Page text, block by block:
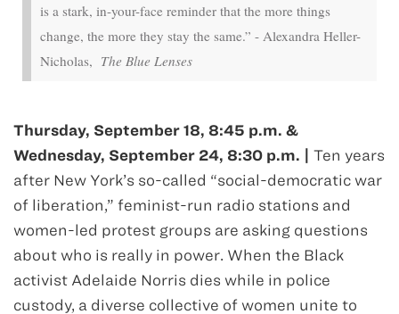
is a stark, in-your-face reminder that the more things
change, the more they stay the same.” - Alexandra Heller-
Nicholas, The Blue Lenses
Thursday, September 18, 8:45 p.m. &
Wednesday, September 24, 8:30 p.m. | Ten years
after New York’s so-called “social-democratic war
of liberation,” feminist-run radio stations and
women-led protest groups are asking questions
about who is really in power. When the Black
activist Adelaide Norris dies while in police
custody, a diverse collective of women unite to